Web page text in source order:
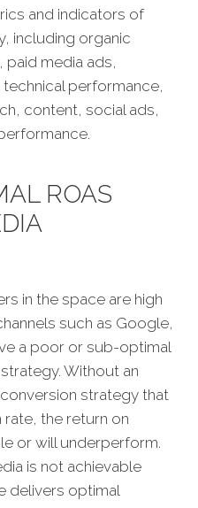
and indicators of
including organic
paid media ads,
performance,
content, social ads,
ROAS
in the space are high
such as Google,
a poor or sub-optimal
Without an
strategy that
rate, the return on
or will underperform.
is not achievable
delivers optimal